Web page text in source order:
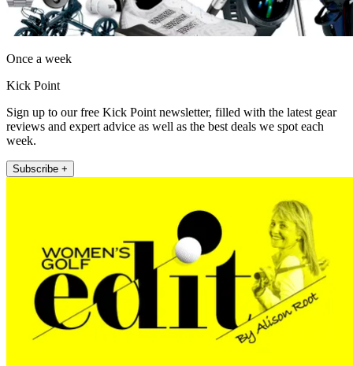
Once a week
Kick Point
Sign up to our free Kick Point newsletter, filled with the latest gear
reviews and expert advice as well as the best deals we spot each
week.
Subscribe +